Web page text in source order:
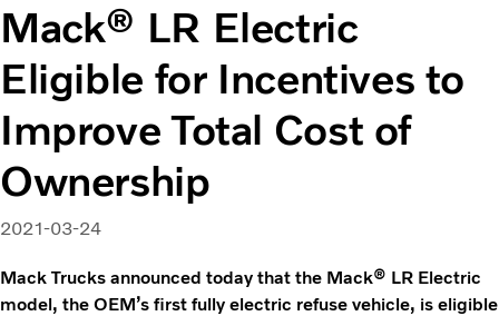
News & Media
About us
Mack® LR Electric
Eligible for Incentives to
Improve Total Cost of
Ownership
2021-03-24
Mack Trucks announced today that the Mack® LR Electric
model, the OEM’s first fully electric refuse vehicle, is eligible